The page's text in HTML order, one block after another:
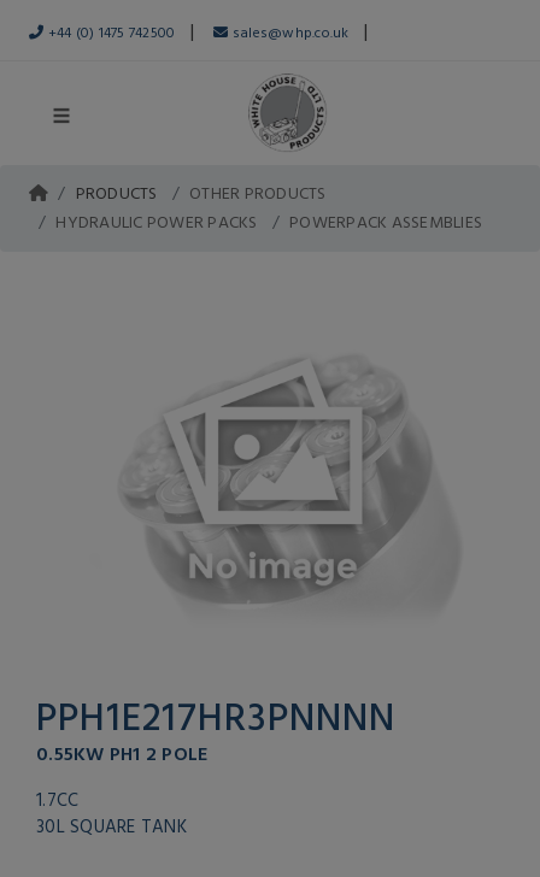
+44 (0) 1475 742500 | sales@whp.co.uk |
PRODUCTS
OTHER PRODUCTS
HYDRAULIC POWER PACKS
POWERPACK ASSEMBLIES
PPH1E217HR3PNNNN
0.55KW PH1 2 POLE
1.7CC
30L SQUARE TANK